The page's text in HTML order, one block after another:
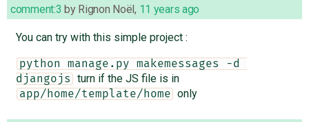
comment:3 by Rignon Noël, 11 years ago
You can try with this simple project :
python manage.py makemessages -d
djangojs
turn if the JS file is in
app/home/template/home only